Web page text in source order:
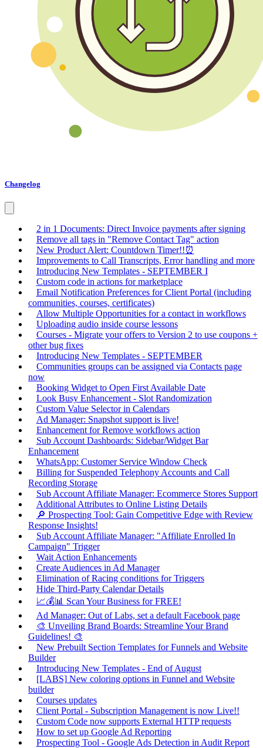
Changelog
2 in 1 Documents: Direct Invoice payments after signing
Remove all tags in "Remove Contact Tag" action
New Product Alert: Countdown Timer!!⏰
Improvements to Call Transcripts, Error handling and more
Introducing New Templates - SEPTEMBER I
Custom code in actions for marketplace
Email Notification Preferences for Client Portal (including
communities, courses, certificates)
Allow Multiple Opportunities for a contact in workflows
Uploading audio inside course lessons
Courses - Migrate your offers to Version 2 to use coupons +
other bug fixes
Introducing New Templates - SEPTEMBER
Communities groups can be assigned via Contacts page
now
Booking Widget to Open First Available Date
Look Busy Enhancement - Slot Randomization
Custom Value Selector in Calendars
Ad Manager: Snapshot support is live!
Enhancement for Remove workflows action
Sub Account Dashboards: Sidebar/Widget Bar
Enhancement
WhatsApp: Customer Service Window Check
Billing for Suspended Telephony Accounts and Call
Recording Storage
Sub Account Affiliate Manager: Ecommerce Stores Support
Additional Attributes to Online Listing Details
🔎 Prospecting Tool: Gain Competitive Edge with Review
Response Insights!
Sub Account Affiliate Manager: "Affiliate Enrolled In
Campaign" Trigger
Wait Action Enhancements
Create Audiences in Ad Manager
Elimination of Racing conditions for Triggers
Hide Third-Party Calendar Details
📈💰📊 Scan Your Business for FREE!
Ad Manager: Out of Labs, set a default Facebook page
🎨 Unveiling Brand Boards: Streamline Your Brand
Guidelines! 🎨
New Prebuilt Section Templates for Funnels and Website
Builder
Introducing New Templates - End of August
[LABS] New coloring options in Funnel and Website
builder
Courses updates
Client Portal - Subscription Management is now Live!!
Custom Code now supports External HTTP requests
How to set up Google Ad Reporting
Prospecting Tool - Google Ads Detection in Audit Report